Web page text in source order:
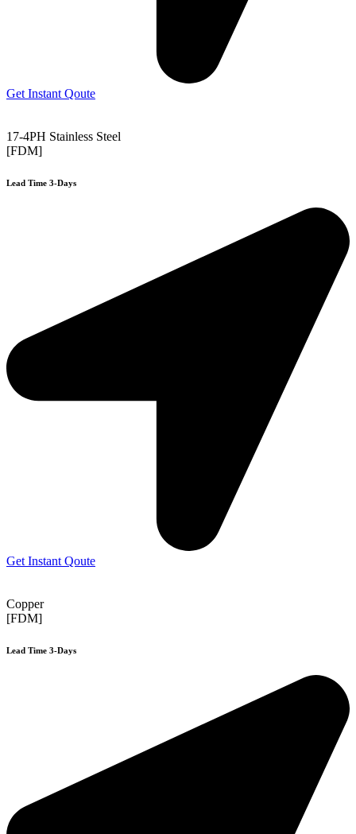
Get Instant Qoute
17-4PH Stainless Steel
[FDM]
Lead Time 3-Days
Get Instant Qoute
Copper
[FDM]
Lead Time 3-Days